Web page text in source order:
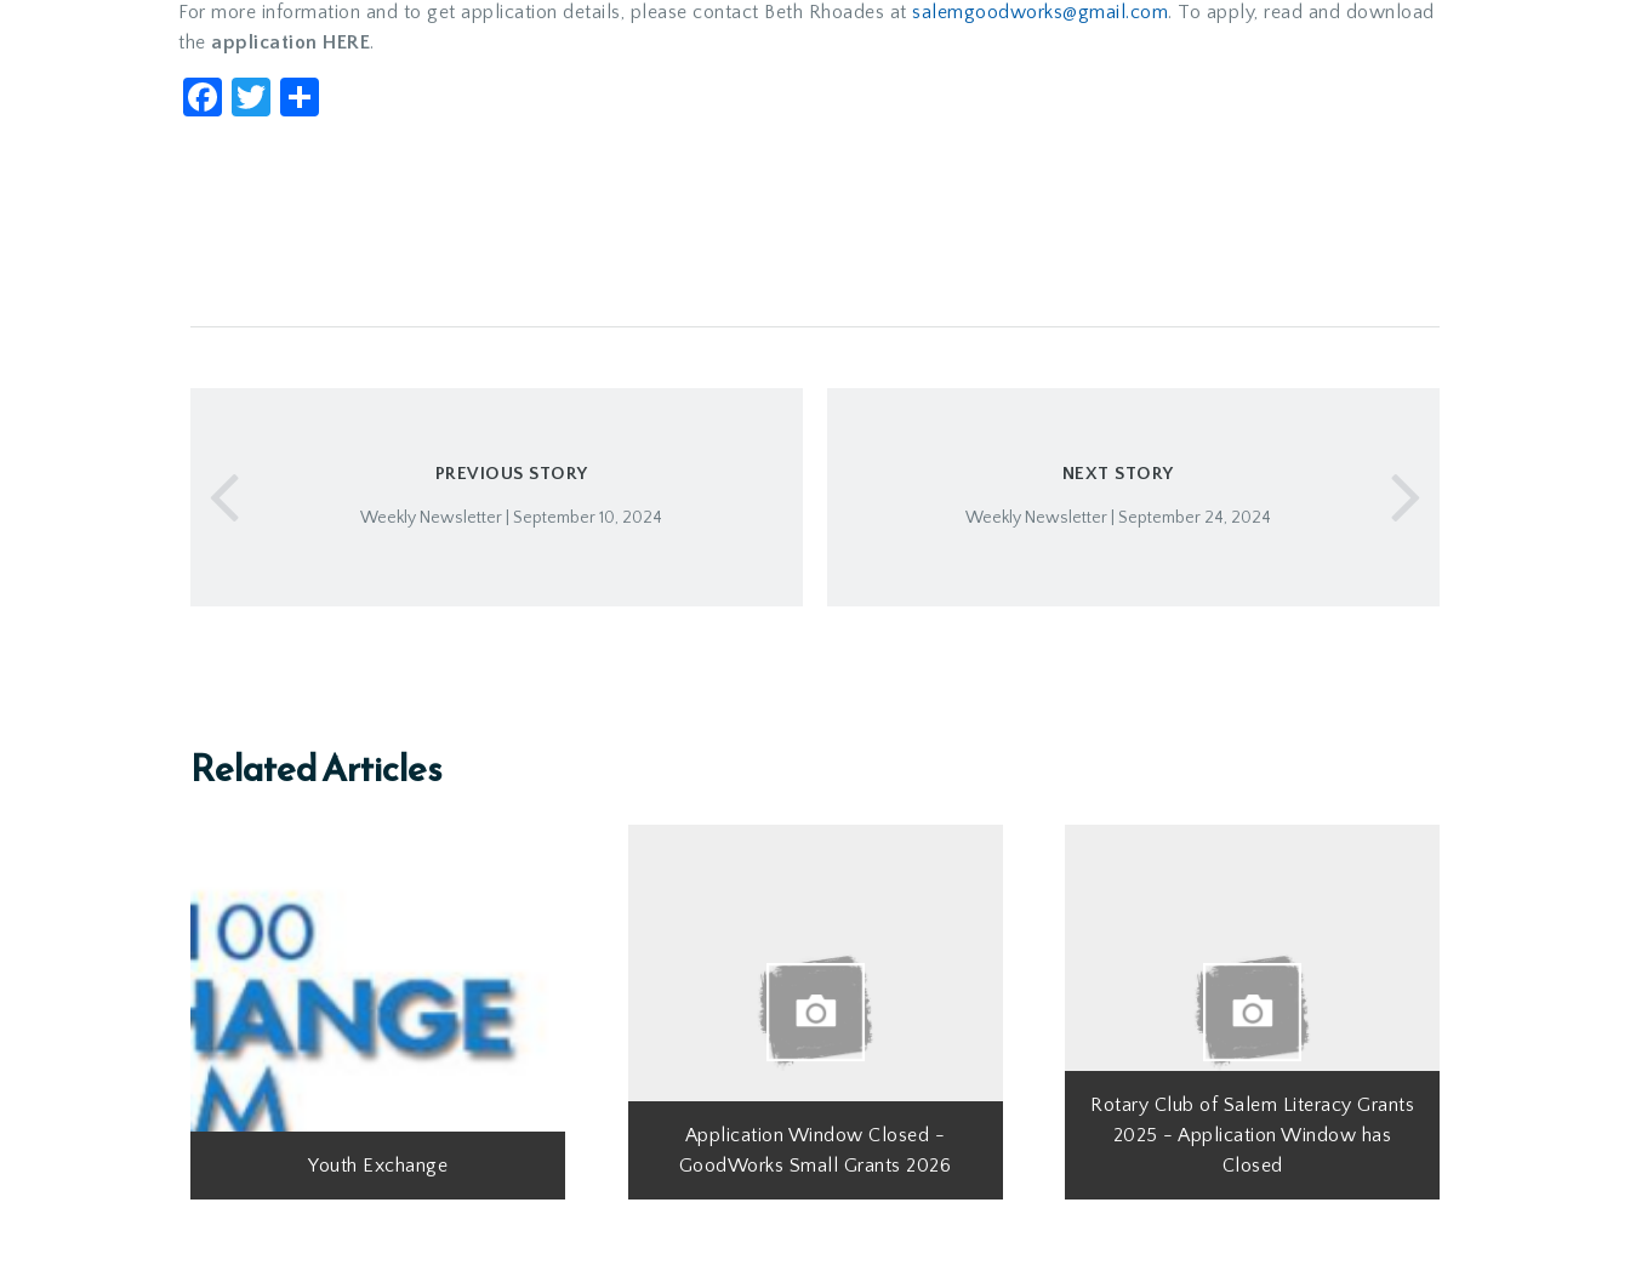
For more information and to get application details, please contact Beth Rhoades at salemgoodworks@gmail.com. To apply, read and download
the application HERE.
Facebook
Twitter
PREVIOUS STORY
Weekly Newsletter | September 10, 2024
NEXT STORY
Weekly Newsletter | September 24, 2024
Related Articles
Youth Exchange
Application Window Closed -
GoodWorks Small Grants 2026
Rotary Club of Salem Literacy Grants
2025 - Application Window has
Closed